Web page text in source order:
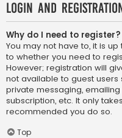
Login and
Why do I need to register?
You may not have to, it is
to whether you need to
However; registration will
not available to guest
private messaging,
subscription, etc. It only
recommended you do so.
Top